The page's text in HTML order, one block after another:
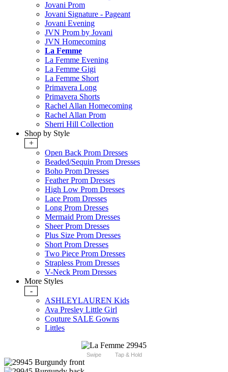
Jovani Prom
Jovani Signature - Pageant
Jovani Evening
JVN Prom by Jovani
JVN Homecoming
La Femme
La Femme Evening
La Femme Gigi
La Femme Short
Primavera Long
Primavera Shorts
Rachel Allan Homecoming
Rachel Allan Prom
Sherri Hill Collection
Shop by Style
+
Open Back Prom Dresses
Beaded/Sequin Prom Dresses
Boho Prom Dresses
Feather Prom Dresses
High Low Prom Dresses
Lace Prom Dresses
Long Prom Dresses
Mermaid Prom Dresses
Sheer Prom Dresses
Plus Size Prom Dresses
Short Prom Dresses
Two Piece Prom Dresses
Strapless Prom Dresses
V-Neck Prom Dresses
More Styles
-
ASHLEYLAUREN Kids
Ava Presley Little Girl
Couture SALE Gowns
Littles
Swipe Tap & Hold